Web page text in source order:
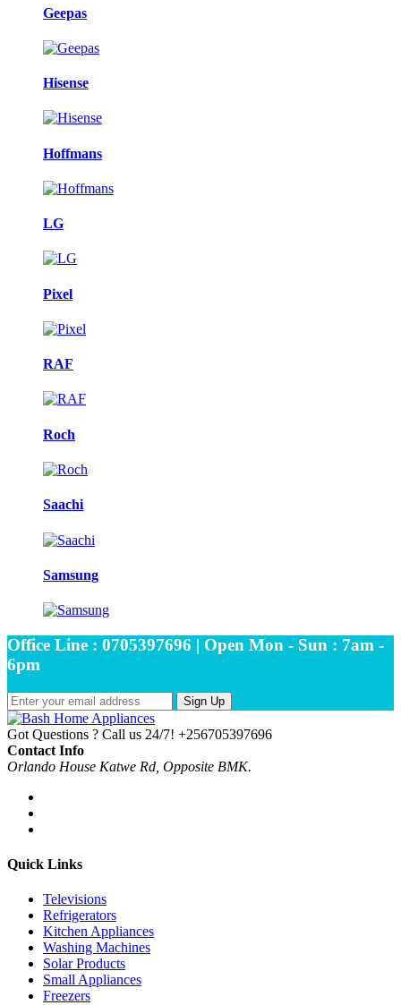
Geepas
Hisense
Hoffmans
LG
Pixel
RAF
Roch
Saachi
Samsung
Office Line : 0705397696 | Open Mon - Sun : 7am -
6pm
Sign Up
Got Questions ? Call us 24/7! +256705397696
Contact Info
Orlando House Katwe Rd, Opposite BMK.
Quick Links
Televisions
Refrigerators
Kitchen Appliances
Washing Machines
Solar Products
Small Appliances
Freezers